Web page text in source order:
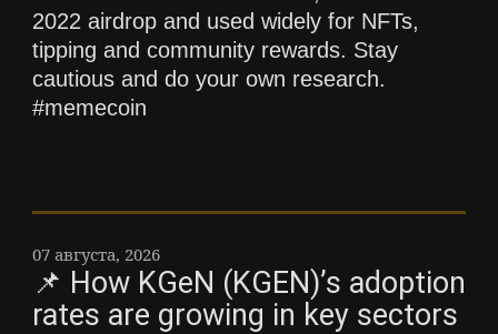
2022 airdrop and used widely for NFTs,
tipping and community rewards. Stay
cautious and do your own research.
#memecoin
07 августа, 2026
📌 How KGeN (KGEN)’s adoption
rates are growing in key sectors